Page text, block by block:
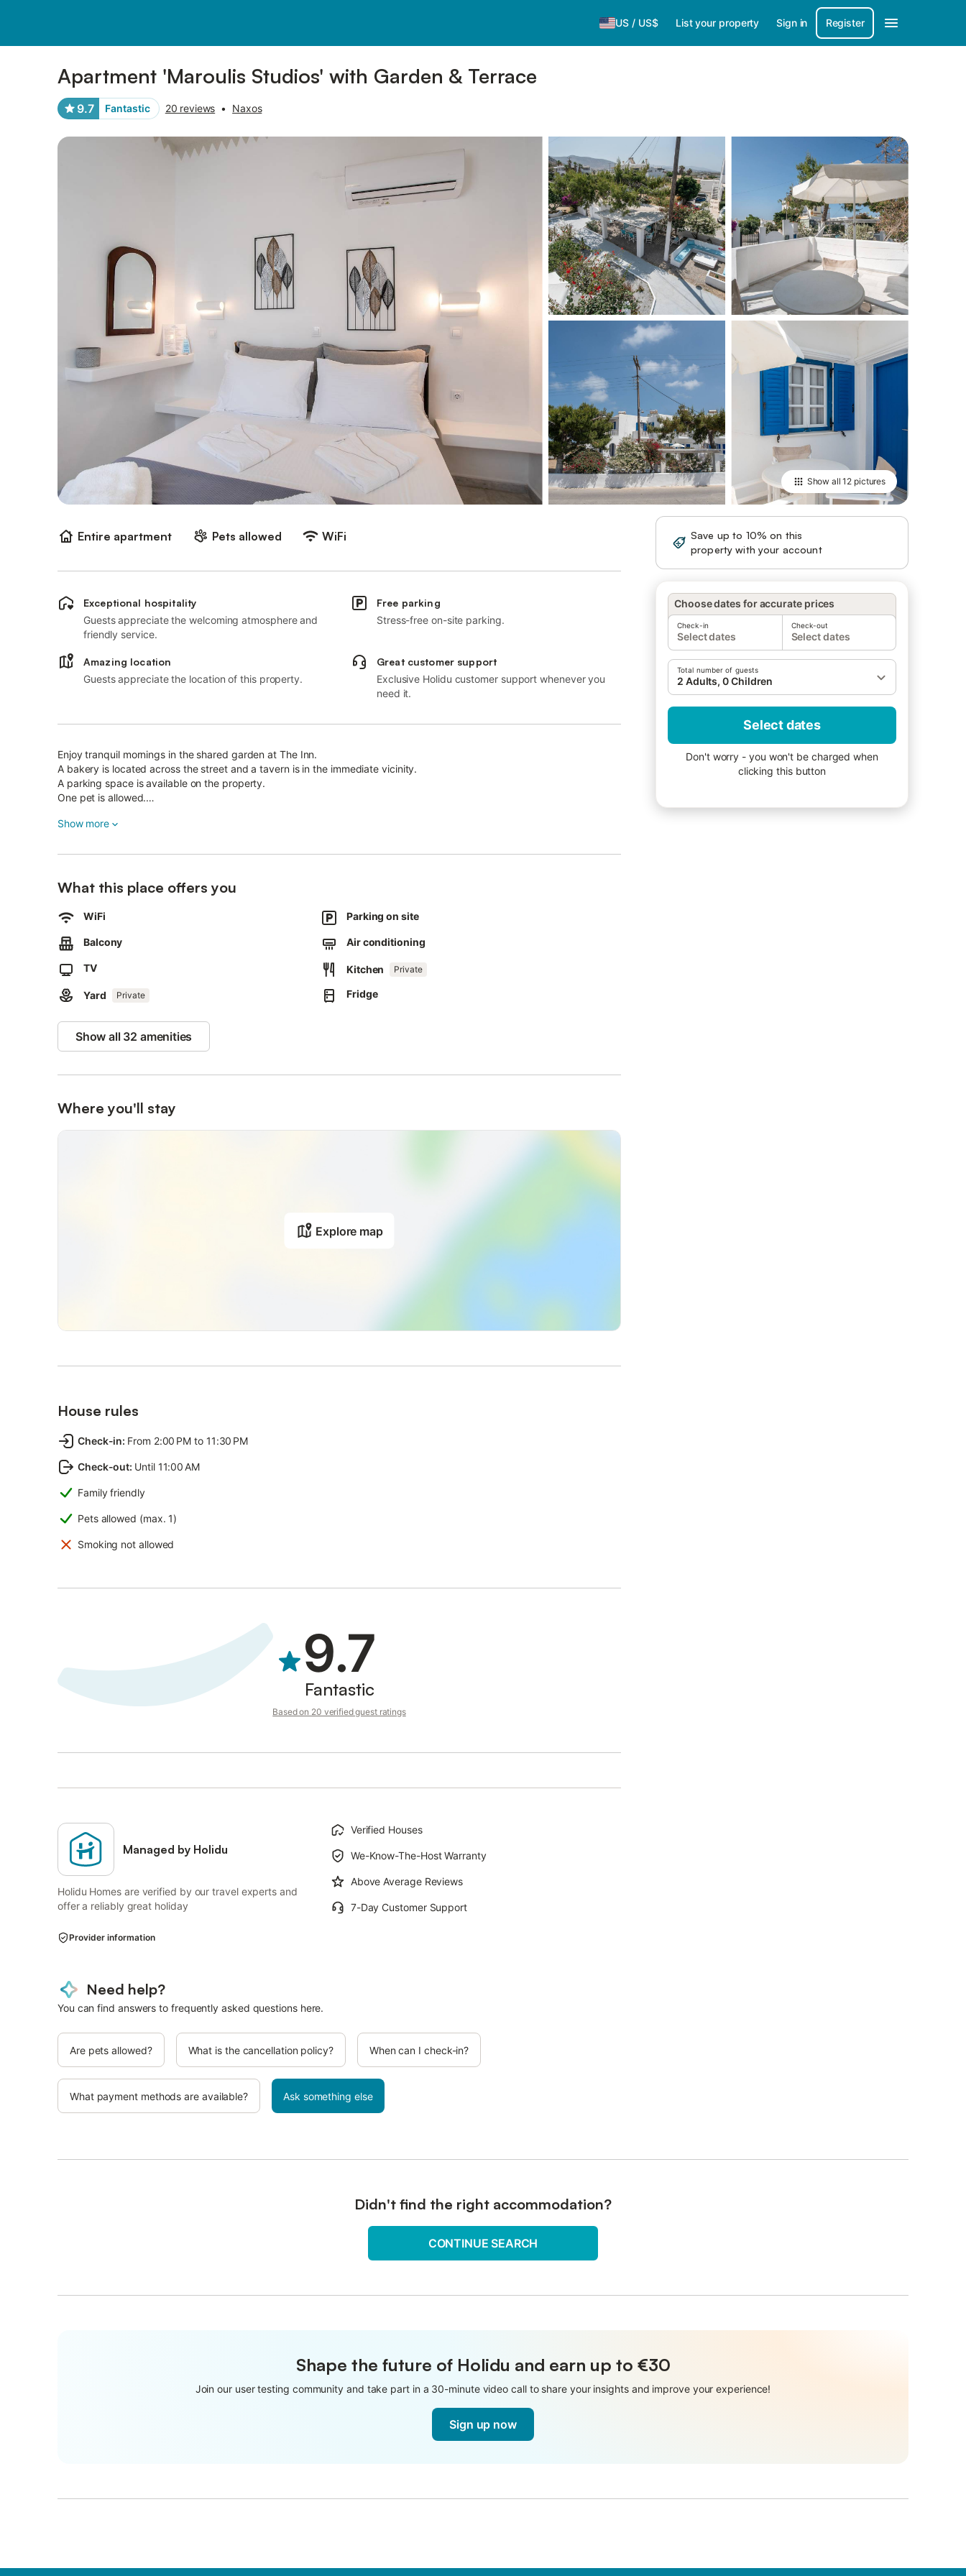
US / US$ List your property Sign in Register
Apartment 'Maroulis Studios' with Garden & Terrace
9.7 Fantastic 20 reviews • Naxos
Show all12 pictures
Entire apartment Pets allowed WiFi
Save up to 10% on this
property with your account
Choose dates for accurate prices
Check-in
Select dates
Check-out
Select dates
Total number of guests
2 Adults, 0 Children
Select dates
Don't worry - you won't be charged when
clicking this button
Exceptional hospitality
Guests appreciate the welcoming atmosphere and
friendly service.
Free parking
Stress-free on-site parking.
Amazing location
Guests appreciate the location of this property.
Great customer support
Exclusive Holidu customer support whenever you
need it.
Enjoy tranquil mornings in the shared garden at The Inn.
A bakery is located across the street and a tavern is in the immediate vicinity.
A parking space is available on the property.
One pet is allowed.
Laundry serviced upon request and for an extra fee, grill upon request for an extra cost.
The location is ideal for couples and water-sport enthusiasts.
Show more
What this place offers you
WiFi Parking on site
Balcony Air conditioning
TV Kitchen Private
Yard Private Fridge
Show all 32 amenities
Where you'll stay
Explore map
House rules
Check-in: From 2:00 PM to 11:30 PM
Check-out: Until 11:00 AM
Family friendly
Pets allowed (max. 1)
Smoking not allowed
9.7
Fantastic
Based on 20 verified guest ratings
Managed by Holidu
Holidu Homes are verified by our travel experts and
offer a reliably great holiday
Verified Houses
We-Know-The-Host Warranty
Above Average Reviews
7-Day Customer Support
Provider information
Need help?
You can find answers to frequently asked questions here.
Are pets allowed? What is the cancellation policy? When can I check-in?
What payment methods are available? Ask something else
Didn't find the right accommodation?
CONTINUE SEARCH
Shape the future of Holidu and earn up to €30
Join our user testing community and take part in a 30-minute video call to share your insights and improve your experience!
Sign up now